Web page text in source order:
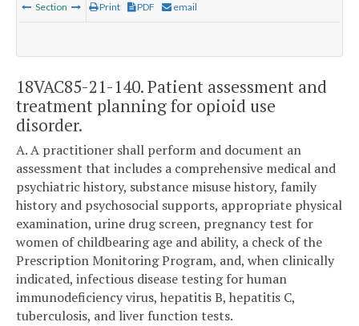
Section Print PDF email
18VAC85-21-140. Patient assessment and
treatment planning for opioid use
disorder.
A. A practitioner shall perform and document an
assessment that includes a comprehensive medical and
psychiatric history, substance misuse history, family
history and psychosocial supports, appropriate physical
examination, urine drug screen, pregnancy test for
women of childbearing age and ability, a check of the
Prescription Monitoring Program, and, when clinically
indicated, infectious disease testing for human
immunodeficiency virus, hepatitis B, hepatitis C,
tuberculosis, and liver function tests.